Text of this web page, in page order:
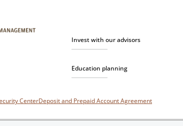
Invest with our advisors
Education planning
CenterDeposit and Prepaid Account Agreement